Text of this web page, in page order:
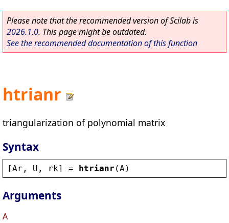
Please note that the recommended version of Scilab is
2026.1.0. This page might be outdated.
See the recommended documentation of this function
htrianr
triangularization of polynomial matrix
Syntax
[Ar , U , rk] = htrianr (A )
Arguments
A